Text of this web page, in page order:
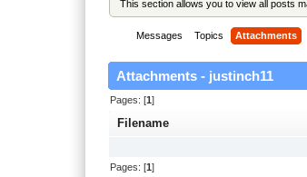
This section allows you to view all posts
Messages Topics Attachments
Attachments - justinch11
Pages: [1]
Filename
Pages: [1]